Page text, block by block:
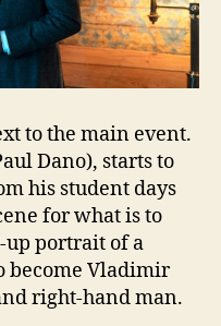
to the main event.
Dano), starts to
his student days
for what is to
up portrait of a
become Vladimir
right-hand man.